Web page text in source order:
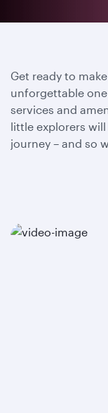
Get ready to
unforgettable
services and
little explorers
journey – and so